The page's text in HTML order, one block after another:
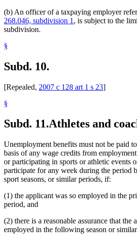
(b) An officer of a taxpaying employer
268.046, subdivision 1 , is subject to the
subdivision.
§
Subd. 10.
[Repealed, 2007 c 128 art 1 s 23]
§
Subd. 11.Athletes and
Unemployment benefits must not be paid
basis of any wage credits from
or participating in sports or athletic events
participate for any week during the period
sport seasons, or similar periods, if:
(1) the applicant was so employed in the
period, and
(2) there is a reasonable assurance that the
employed in the following season or